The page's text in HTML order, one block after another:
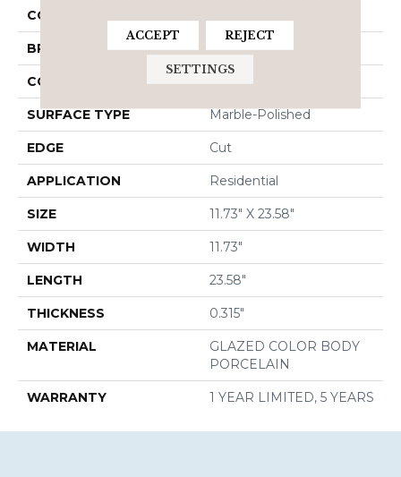
COLOR
BRAND Shaw Floors
CONSTRUCTION Porcelain
SURFACE TYPE Marble-Polished
EDGE Cut
APPLICATION Residential
SIZE 11.73" X 23.58"
WIDTH 11.73"
LENGTH 23.58"
THICKNESS 0.315"
MATERIAL
GLAZED COLOR BODY
PORCELAIN
WARRANTY 1 YEAR LIMITED, 5 YEARS
ACCEPT REJECT
SETTINGS